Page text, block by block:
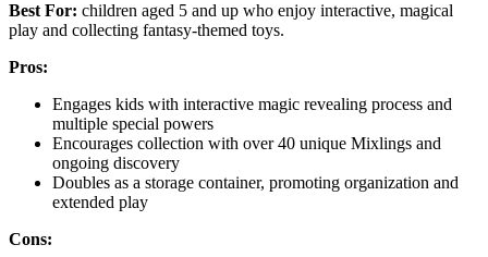
Best For: children aged 5 and up who enjoy interactive, magical
play and collecting fantasy-themed toys.
Pros:
Engages kids with interactive magic revealing process and
multiple special powers
Encourages collection with over 40 unique Mixlings and
ongoing discovery
Doubles as a storage container, promoting organization and
extended play
Cons: